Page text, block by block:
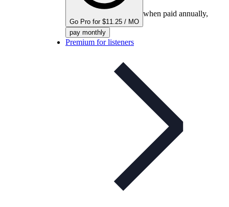
Go Pro for $11.25 / MO
when paid annually,
pay monthly
Premium for listeners